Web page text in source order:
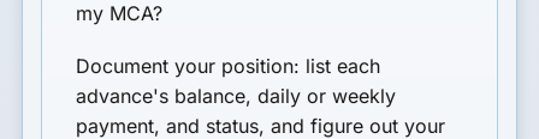
my MCA?
Document your position: list each
advance's balance, daily or weekly
payment, and status, and figure out your